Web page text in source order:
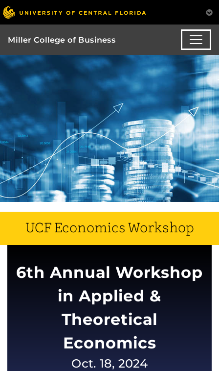
Miller College of Business
UCF Economics Workshop
6th Annual Workshop
in Applied &
Theoretical
Economics
Oct. 18, 2024